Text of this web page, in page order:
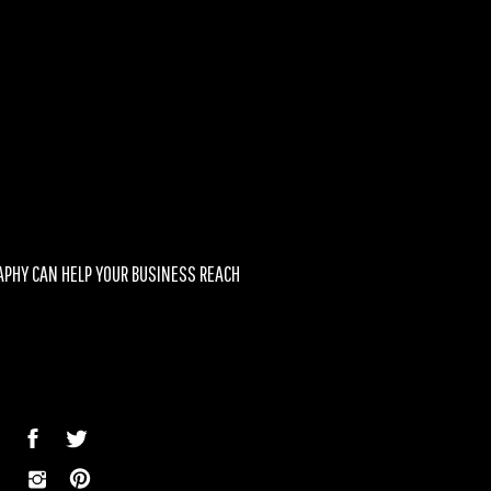
CAN HELP YOUR BUSINESS REACH